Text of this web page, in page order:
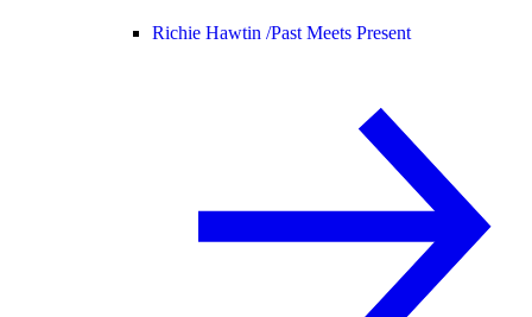
Richie Hawtin /Past Meets Present